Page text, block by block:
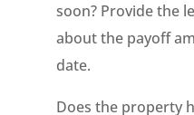
soon? Provide the
about the payoff
date.
Does the property